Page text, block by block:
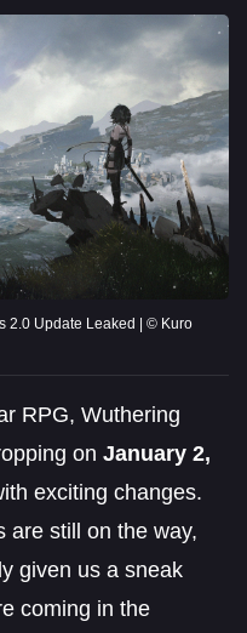
2.0 Update Leaked | © Kuro
RPG, Wuthering
on January 2,
exciting changes.
are still on the way,
given us a sneak
coming in the